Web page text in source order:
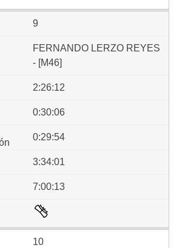
9
FERNANDO LERZO REYES
- [M46]
2:26:12
0:30:06
0:29:54
3:34:01
7:00:13
10